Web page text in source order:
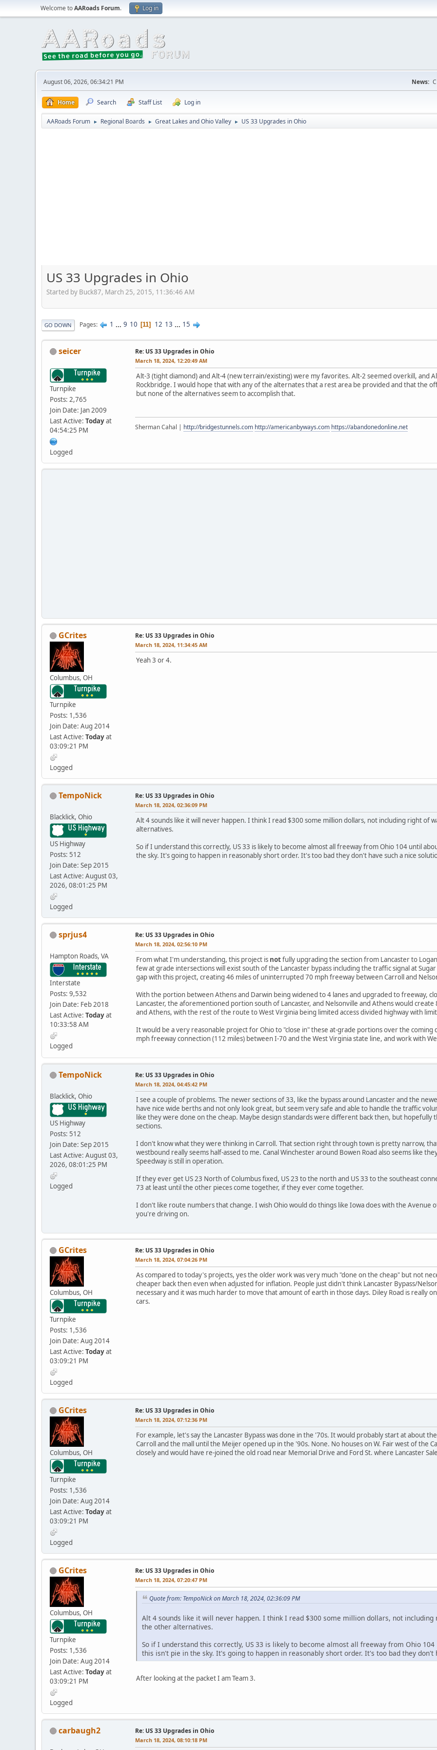
Welcome toAARoads Forum. Log in
August 06, 2026, 06:34:21 PM News:
Home Search Staff List Log in
AARoads Forum ► Regional Boards ► Great Lakes and Ohio Valley ► US 33 Upgrades in Ohio
US 33 Upgrades in Ohio
Started by Buck87, March 25, 2015, 11:36:46 AM
GO DOWN Pages 1 ... 9 10 11 12 13 ... 15
seicer
Turnpike
Posts: 2,765
Join Date: Jan 2009
Last Active: Todayat
04:54:25 PM
Logged
Re: US 33 Upgrades in Ohio
March 18, 2024, 12:20:49 AM
Alt-3 (tight diamond) and Alt-4 (new terrain/existing) were my favorites. Alt-2 seemed overkill, and
Rockbridge. I would hope that with any of the alternates that a rest area be provided and that the
but none of the alternatives seem to accomplish that.
Sherman Cahal | http://bridgestunnels.com http://americanbyways.com https://abandonedonline.net
GCrites
Columbus, OH
Turnpike
Posts: 1,536
Join Date: Aug 2014
Last Active: Todayat
03:09:21 PM
Logged
Re: US 33 Upgrades in Ohio
March 18, 2024, 11:34:45 AM
Yeah 3 or 4.
TempoNick
Blacklick, Ohio
US Highway
Posts: 512
Join Date: Sep 2015
Last Active: August 03,
2026, 08:01:25 PM
Logged
Re: US 33 Upgrades in Ohio
March 18, 2024, 02:36:09 PM
Alt 4 sounds like it will never happen. I think I read $300 some million dollars, not including right of
alternatives.
So if I understand this correctly, US 33 is likely to become almost all freeway from Ohio 104 until
the sky. It's going to happen in reasonably short order. It's too bad they don't have such a nice
sprjus4
Hampton Roads, VA
Interstate
Posts: 9,532
Join Date: Feb 2018
Last Active: Todayat
10:33:58 AM
Logged
Re: US 33 Upgrades in Ohio
March 18, 2024, 02:56:10 PM
From what I'm understanding, this project is notfully upgrading the section from Lancaster to
few at grade intersections will exist south of the Lancaster bypass including the traffic signal at
gap with this project, creating 46 miles of uninterrupted 70 mph freeway between Carroll and
With the portion between Athens and Darwin being widened to 4 lanes and upgraded to freeway,
Lancaster, the aforementioned portion south of Lancaster, and Nelsonville and Athens would
and Athens, with the rest of the route to West Virginia being limited access divided highway with
It would be a very reasonable project for Ohio to "close in" these at-grade portions over the
mph freeway connection (112 miles) between I-70 and the West Virginia state line, and work with
TempoNick
Blacklick, Ohio
US Highway
Posts: 512
Join Date: Sep 2015
Last Active: August 03,
2026, 08:01:25 PM
Logged
Re: US 33 Upgrades in Ohio
March 18, 2024, 04:45:42 PM
I see a couple of problems. The newer sections of 33, like the bypass around Lancaster and the
have nice wide berths and not only look great, but seem very safe and able to handle the traffic
like they were done on the cheap. Maybe design standards were different back then, but
sections.
I don't know what they were thinking in Carroll. That section right through town is pretty narrow,
westbound really seems half-assed to me. Canal Winchester around Bowen Road also seems like
Speedway is still in operation.
If they ever get US 23 North of Columbus fixed, US 23 to the north and US 33 to the southeast
73 at least until the other pieces come together, if they ever come together.
I don't like route numbers that change. I wish Ohio would do things like Iowa does with the Avenue
you're driving on.
GCrites
Columbus, OH
Turnpike
Posts: 1,536
Join Date: Aug 2014
Last Active: Todayat
03:09:21 PM
Logged
Re: US 33 Upgrades in Ohio
March 18, 2024, 07:04:26 PM
As compared to today's projects, yes the older work was very much "done on the cheap" but not
cheaper back then even when adjusted for inflation. People just didn't think Lancaster Bypass/
necessary and it was much harder to move that amount of earth in those days. Diley Road is really
cars.
GCrites
Columbus, OH
Turnpike
Posts: 1,536
Join Date: Aug 2014
Last Active: Todayat
03:09:21 PM
Logged
Re: US 33 Upgrades in Ohio
March 18, 2024, 07:12:36 PM
For example, let's say the Lancaster Bypass was done in the '70s. It would probably start at about
Carroll and the mall until the Meijer opened up in the '90s. None. No houses on W. Fair west of the
closely and would have re-joined the old road near Memorial Drive and Ford St. where Lancaster
GCrites
Columbus, OH
Turnpike
Posts: 1,536
Join Date: Aug 2014
Last Active: Todayat
03:09:21 PM
Logged
Re: US 33 Upgrades in Ohio
March 18, 2024, 07:20:47 PM
Quote from: TempoNick on March 18, 2024, 02:36:09 PM
Alt 4 sounds like it will never happen. I think I read $300 some million dollars, not
the other alternatives.
So if I understand this correctly, US 33 is likely to become almost all freeway from Ohio
this isn't pie in the sky. It's going to happen in reasonably short order. It's too bad they don't
After looking at the packet I am Team 3.
carbaugh2 Re: US 33 Upgrades in Ohio
March 18, 2024, 08:10:18 PM